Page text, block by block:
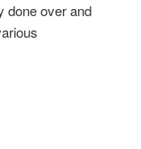
done over and